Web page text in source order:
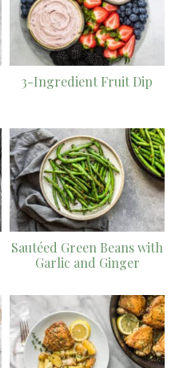
3-Ingredient Fruit Dip
Sautéed Green Beans with
Garlic and Ginger